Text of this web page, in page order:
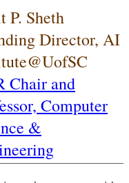
P. Sheth
Director, AI
Chair and
Computer
&